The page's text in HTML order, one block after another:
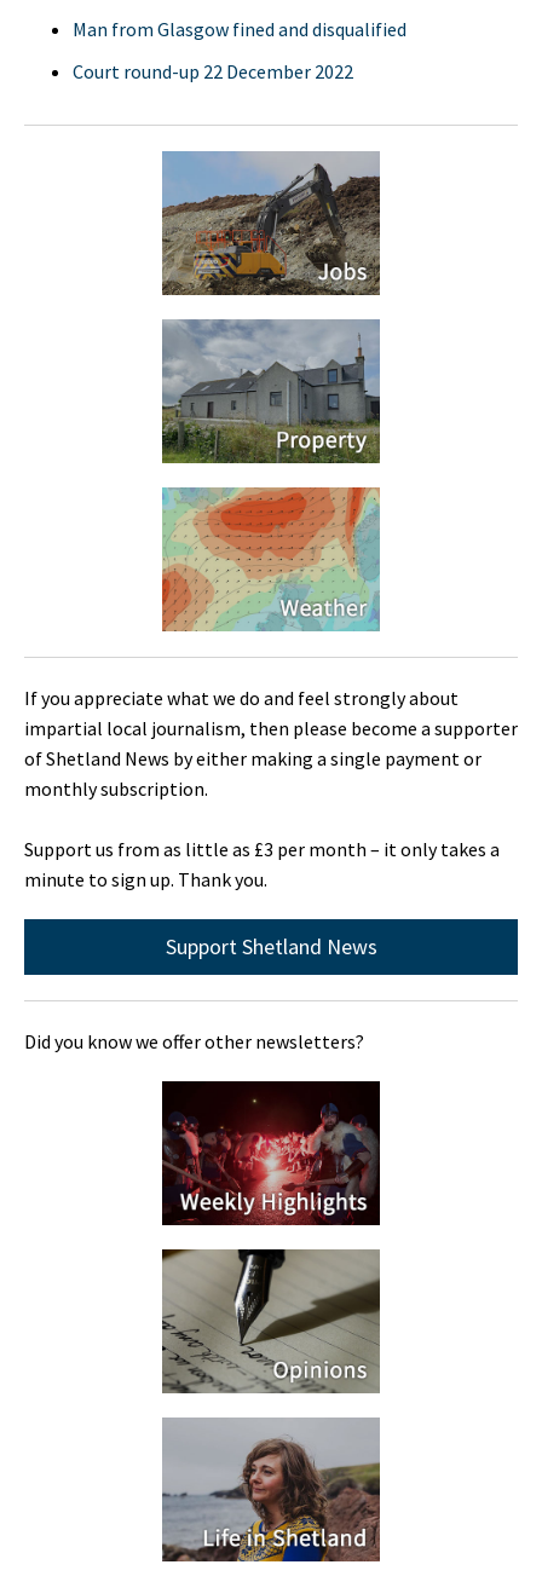
Man from Glasgow fined and disqualified
Court round-up 22 December 2022
If you appreciate what we do and feel strongly about
impartial local journalism, then please become a supporter
of Shetland News by either making a single payment or
monthly subscription.
Support us from as little as £3 per month – it only takes a
minute to sign up. Thank you.
Support Shetland News
Did you know we offer other newsletters?